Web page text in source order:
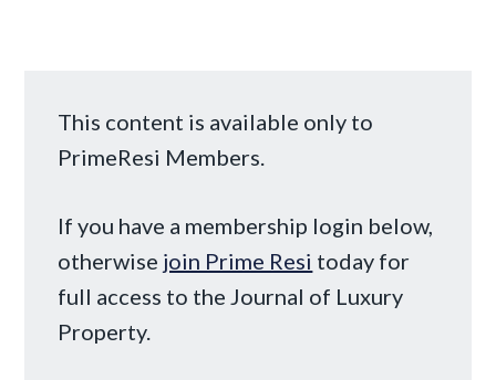
This content is available only to
PrimeResi Members.
If you have a membership login below,
otherwise join Prime Resi today for
full access to the Journal of Luxury
Property.